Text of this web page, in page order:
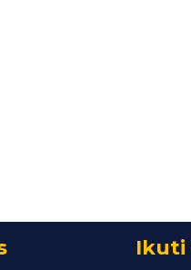
Ikuti